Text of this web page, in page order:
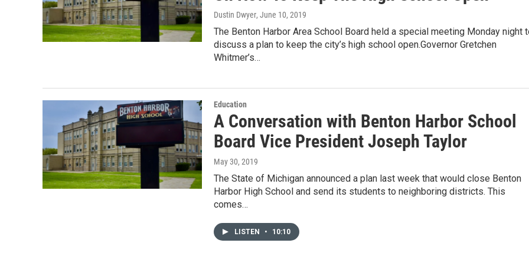
Dustin Dwyer, June 10, 2019
The Benton Harbor Area School Board held a special meeting Monday night
discuss a plan to keep the city’s high school open.Governor Gretchen
Whitmer’s…
Education
A Conversation with Benton Harbor School
Board Vice President Joseph Taylor
May 30, 2019
The State of Michigan announced a plan last week that would close Benton
Harbor High School and send its students to neighboring districts. This
comes…
LISTEN • 10:10